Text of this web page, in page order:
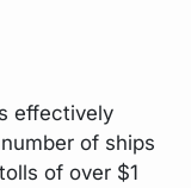
effectively
of ships
of over $1